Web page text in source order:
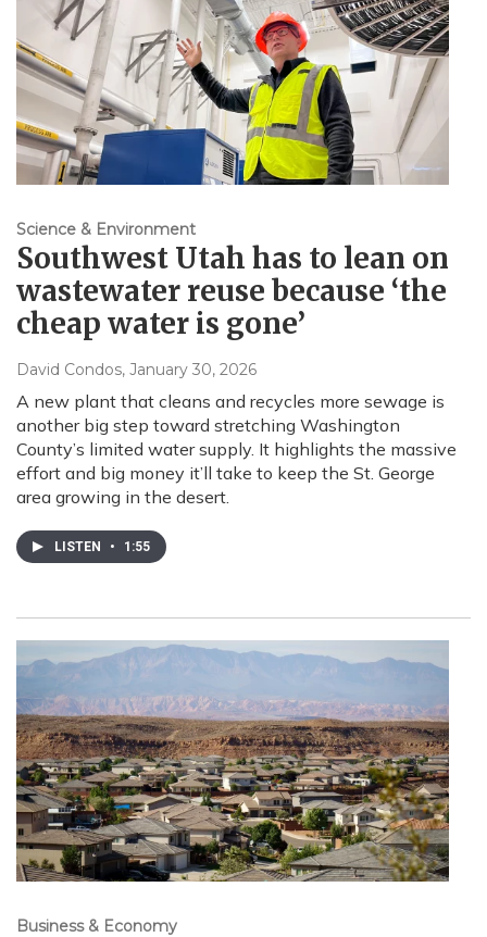
Science & Environment
Southwest Utah has to lean on
wastewater reuse because ‘the
cheap water is gone’
David Condos, January 30, 2026
A new plant that cleans and recycles more sewage is
another big step toward stretching Washington
County’s limited water supply. It highlights the massive
effort and big money it’ll take to keep the St. George
area growing in the desert.
LISTEN • 1:55
Business & Economy